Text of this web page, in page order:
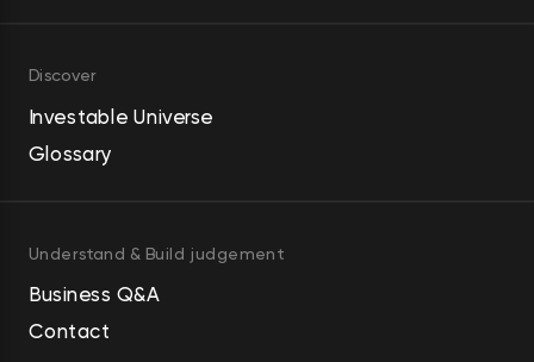
Discover
Investable Universe
Glossary
Understand & Build judgement
Business Q&A
Contact